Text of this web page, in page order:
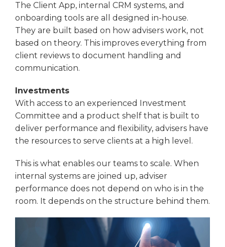
The Client App, internal CRM systems, and
onboarding tools are all designed in-house.
They are built based on how advisers work, not
based on theory. This improves everything from
client reviews to document handling and
communication.
Investments
With access to an experienced Investment
Committee and a product shelf that is built to
deliver performance and flexibility, advisers have
the resources to serve clients at a high level.
This is what enables our teams to scale. When
internal systems are joined up, adviser
performance does not depend on who is in the
room. It depends on the structure behind them.